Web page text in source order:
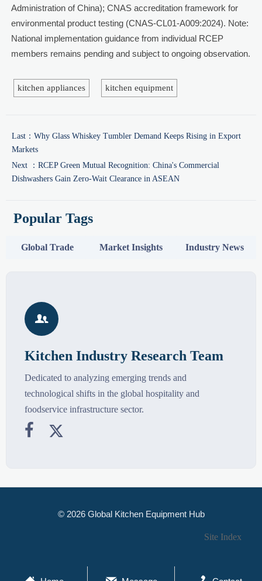
Administration of China); CNAS accreditation framework for
environmental product testing (CNAS-CL01-A009:2024). Note:
National implementation guidance from individual RCEP
members remains pending and subject to ongoing observation.
kitchen appliances kitchen equipment
Last： Why Glass Whiskey Tumbler Demand Keeps Rising in Export
Markets
Next ： RCEP Green Mutual Recognition: China's Commercial
Dishwashers Gain Zero-Wait Clearance in ASEAN
Popular Tags
Global Trade Market Insights Industry News

Kitchen Industry Research Team
Dedicated to analyzing emerging trends and
technological shifts in the global hospitality and
foodservice infrastructure sector.
 
© 2026 Global Kitchen Equipment Hub
Site Index